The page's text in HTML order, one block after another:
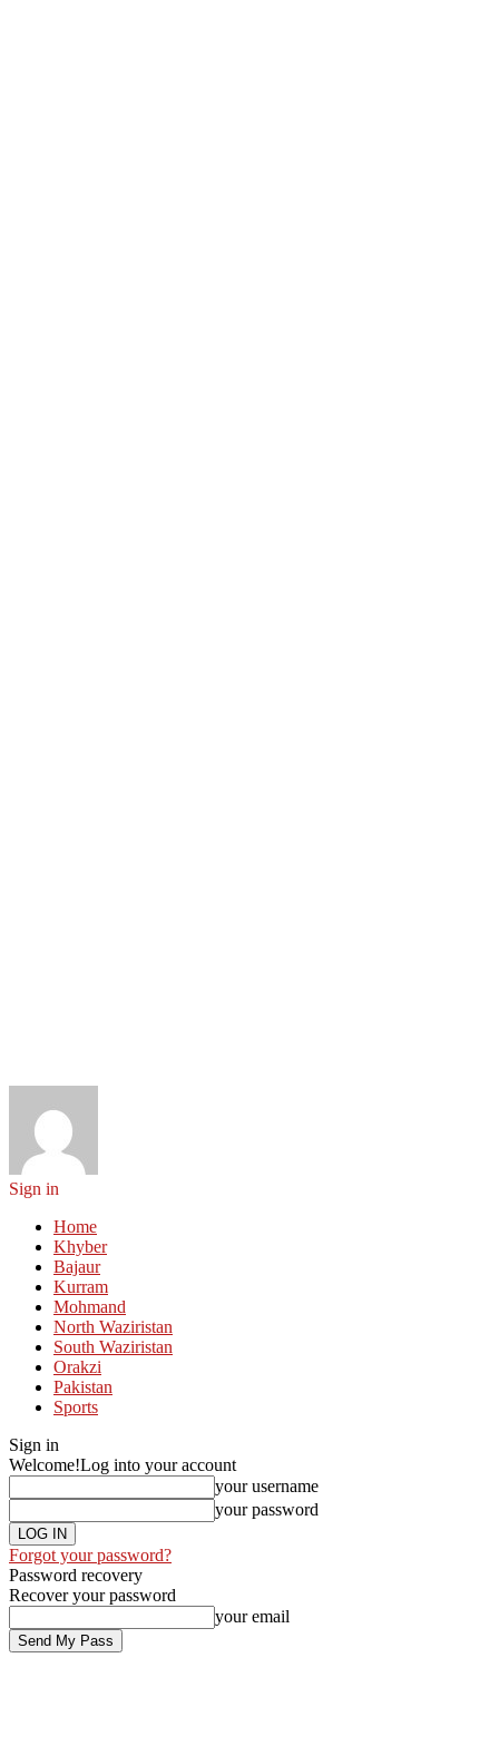
Sign in
Home
Khyber
Bajaur
Kurram
Mohmand
North Waziristan
South Waziristan
Orakzi
Pakistan
Sports
Sign in
Welcome!Log into your account
your username
your password
Forgot your password?
Password recovery
Recover your password
your email